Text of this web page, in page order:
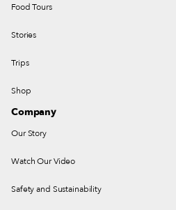
Food Tours
Stories
Trips
Shop
Company
Our Story
Watch Our Video
Safety and Sustainability